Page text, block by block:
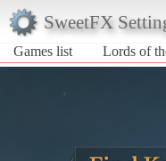
SweetFX
Games list
Lords of